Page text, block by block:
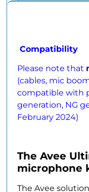
Compatibility
Please note that
(cables, mic
compatible with
generation, NG
February 2024)
The Avee
microphone
The Avee